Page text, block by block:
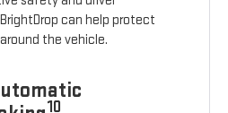
BrightDrop can help protect
the vehicle.
10